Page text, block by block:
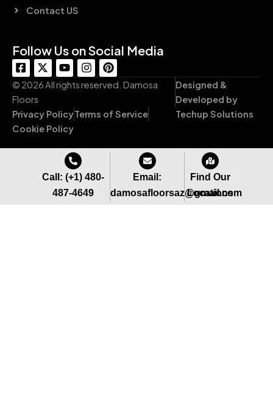
Contact US
Follow Us on Social Media
F
a
c
e
b
o
o
-
X
-
t
t
t
r
Y
o
u
b
e
I
n
s
g
m
P
i
n
e
r
t
© 2026 All rights reserved. Damosa
Floors
Privacy PolicyTerms of Service
Cookie Policy
Designed &
Developed by
Techup Solutions
Call: (+1) 480-
487-4649
Email:
damosafloorsaz@gmail.com
Find Our
Locations